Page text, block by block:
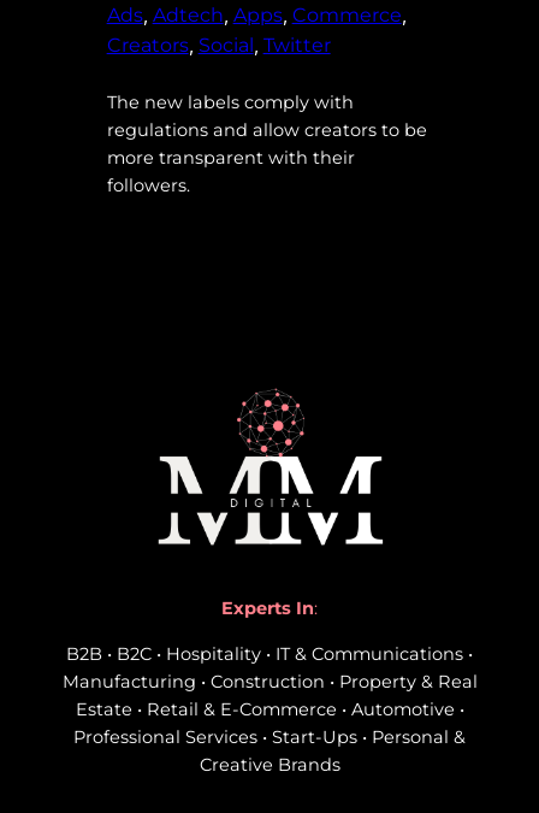
Ads, Adtech Apps, Commerce
Creators, Social Twitter
The new labels comply with
regulations and allow creators to be
more transparent with their
followers.
Experts In:
B2B • B2C • Hospitality • IT & Communications •
Manufacturing • Construction • Property & Real
Estate • Retail & E-Commerce • Automotive •
Professional Services • Start-Ups • Personal &
Creative Brands